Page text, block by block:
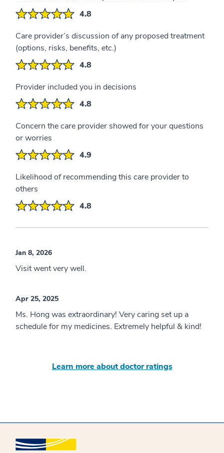
4.8
Care provider’s discussion of any proposed treatment
(options, risks, benefits, etc.)
4.8
Provider included you in decisions
4.8
Concern the care provider showed for your questions
or worries
4.9
Likelihood of recommending this care provider to
others
4.8
Jan 8, 2026
Visit went very well.
Apr 25, 2025
Ms. Hong was extraordinary! Very caring set up a
schedule for my medicines. Extremely helpful & kind!
Learn more about doctor ratings